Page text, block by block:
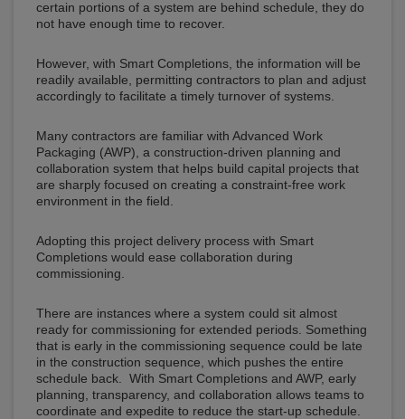
certain portions of a system are behind schedule, they do
not have enough time to recover.
However, with Smart Completions, the information will be
readily available, permitting contractors to plan and adjust
accordingly to facilitate a timely turnover of systems.
Many contractors are familiar with Advanced Work
Packaging (AWP), a construction-driven planning and
collaboration system that helps build capital projects that
are sharply focused on creating a constraint-free work
environment in the field.
Adopting this project delivery process with Smart
Completions would ease collaboration during
commissioning.
There are instances where a system could sit almost
ready for commissioning for extended periods. Something
that is early in the commissioning sequence could be late
in the construction sequence, which pushes the entire
schedule back. With Smart Completions and AWP, early
planning, transparency, and collaboration allows teams to
coordinate and expedite to reduce the start-up schedule.